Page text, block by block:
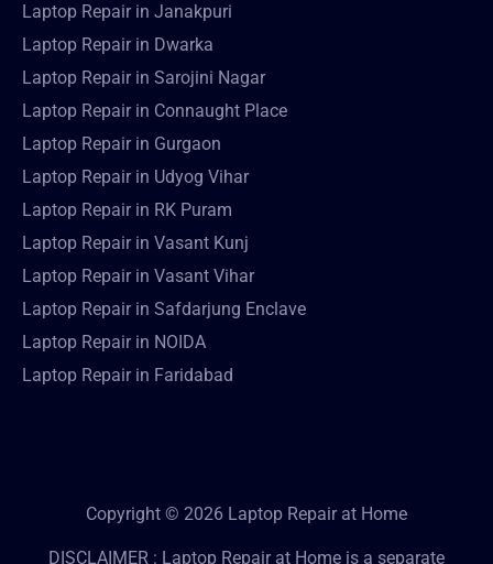
Laptop Repair in Janakpuri
Laptop Repair in Dwarka
Laptop Repair in Sarojini Nagar
Laptop Repair in Connaught Place
Laptop Repair in Gurgaon
Laptop Repair in Udyog Vihar
Laptop Repair in RK Puram
Laptop Repair in Vasant Kunj
Laptop Repair in Vasant Vihar
Laptop Repair in Safdarjung Enclave
Laptop Repair in NOIDA
Laptop Repair in Faridabad
Copyright © 2026 Laptop Repair at Home
DISCLAIMER : Laptop Repair at Home is a separate